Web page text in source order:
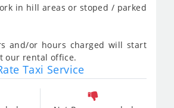
in hill areas or stoped / parked
and/or hours charged will start
our rental office.
Taxi Service